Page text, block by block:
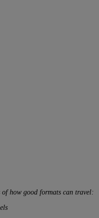
of how good formats can travel: